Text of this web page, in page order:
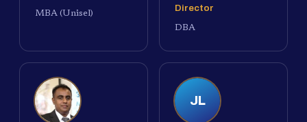
MBA (Unisel)
Director
DBA
JL